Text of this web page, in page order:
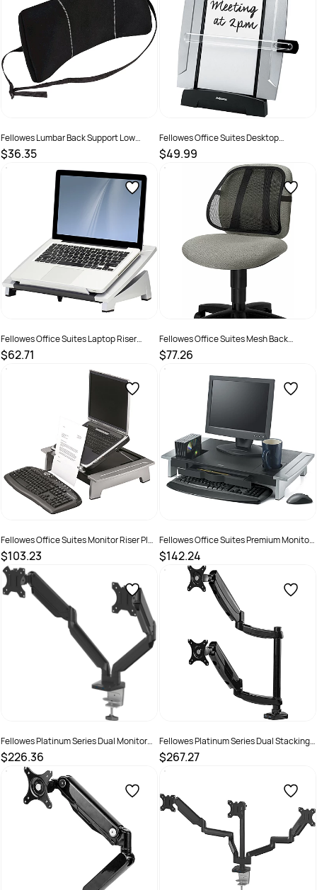
Fellowes Lumbar Back Support Low
Profile Portable Black
$36.35
SKU : 502131
Fellowes Office Suites Desktop
Document Holder Black
$49.99
SKU :
Fellowes Office Suites Laptop Riser
Black/Silver
$62.71
SKU :
Fellowes Office Suites Mesh Back
Support Black
$77.26
SKU : 502076
Fellowes Office Suites Monitor Riser Plus
Black/Silver
$103.23
SKU :520107
Fellowes Office Suites Premium Monitor
Riser Black/Silver
$142.24
SKU : 520111
Fellowes Platinum Series Dual Monitor
Arm Black
$226.36
SKU :609497
Fellowes Platinum Series Dual Stacking
Monitor Arm Black
$267.27
SKU :